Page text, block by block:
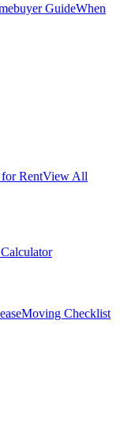
GuideWhen
RentView All
Moving Checklist